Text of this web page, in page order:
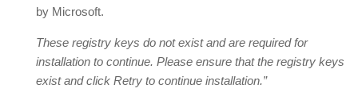
by Microsoft.
These registry keys do not exist and are required for
installation to continue. Please ensure that the registry keys
exist and click Retry to continue installation.”